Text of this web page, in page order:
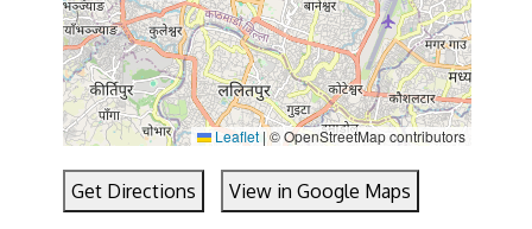
Leaflet |© OpenStreetMap contributors
Get Directions View in Google Maps